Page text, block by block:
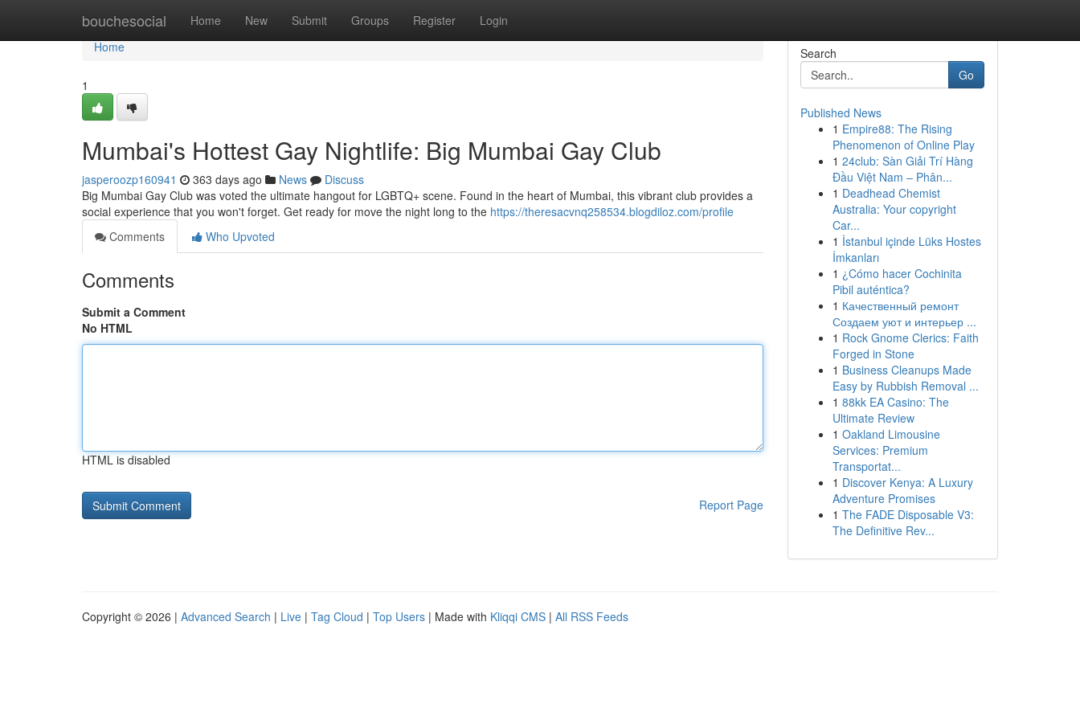
bouchesocial Home New Submit Groups Register Login
Home
Home
1
Mumbai's Hottest Gay Nightlife: Big Mumbai Gay Club
jasperoozp160941 363 days ago News
Discuss
Big Mumbai Gay Club was voted the ultimate hangout for LGBTQ+ scene. Found in the heart of Mumbai, this vibrant club provides a
social experience that you won't forget. Get ready for move the night long to the https://theresacvnq258534.blogdiloz.com/profile
Comments
Who Upvoted
Comments
Submit a Comment
No HTML
HTML is disabled
Report Page
Search
Go
Published News
1 Empire88: The Rising
Phenomenon of Online Play
1 24club: Sàn Giải Trí Hàng
Đầu Việt Nam – Phân...
1 Deadhead Chemist
Australia: Your copyright
Car...
1 İstanbul içinde Lüks Hostes
İmkanları
1 ¿Cómo hacer Cochinita
Pibil auténtica?
1 Качественный ремонт
Создаем уют и интерьер ...
1 Rock Gnome Clerics: Faith
Forged in Stone
1 Business Cleanups Made
Easy by Rubbish Removal ...
1 88kk EA Casino: The
Ultimate Review
1 Oakland Limousine
Services: Premium
Transportat...
1 Discover Kenya: A Luxury
Adventure Promises
1 The FADE Disposable V3:
The Definitive Rev...
Copyright © 2026 | Advanced Search | Live | Tag Cloud | Top Users | Made with Kliqqi CMS | All RSS Feeds